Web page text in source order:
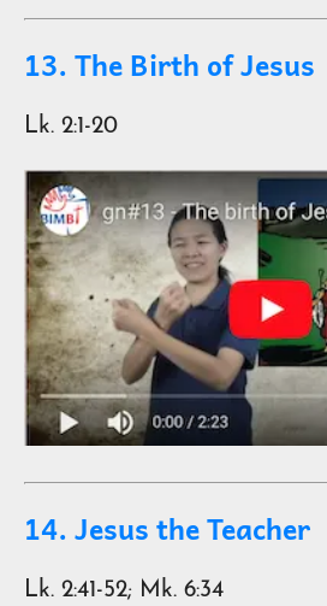
13. The Birth of Jesus
Lk. 2:1-20
14. Jesus the Teacher
Lk. 2:41-52; Mk. 6:34